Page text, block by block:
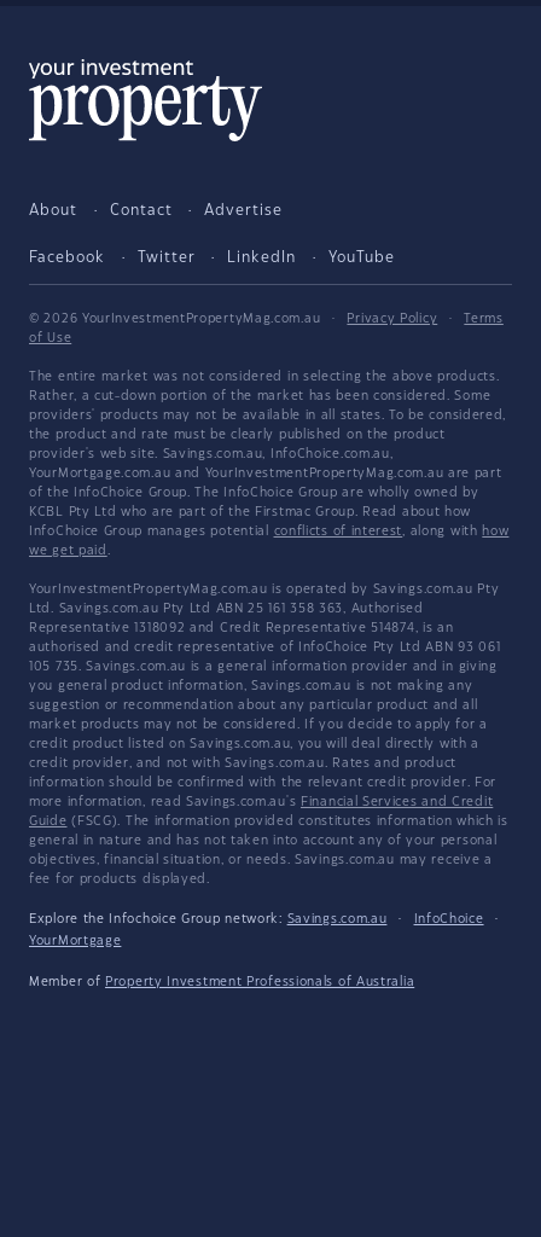
About Contact Advertise
Facebook Twitter LinkedIn YouTube
© 2026 YourInvestmentPropertyMag.com.au · Privacy Policy ·
Terms
of Use
The entire market was not considered in selecting the above products.
Rather, a cut-down portion of the market has been considered. Some
providers' products may not be available in all states. To be considered,
the product and rate must be clearly published on the product
provider's web site. Savings.com.au, InfoChoice.com.au,
YourMortgage.com.au and YourInvestmentPropertyMag.com.au are part
of the InfoChoice Group. The InfoChoice Group are wholly owned by
KCBL Pty Ltd who are part of the Firstmac Group. Read about how
InfoChoice Group manages potential conflicts of interest, along with how
we get paid .
YourInvestmentPropertyMag.com.au is operated by Savings.com.au Pty
Ltd. Savings.com.au Pty Ltd ABN 25 161 358 363, Authorised
Representative 1318092 and Credit Representative 514874, is an
authorised and credit representative of InfoChoice Pty Ltd ABN 93 061
105 735. Savings.com.au is a general information provider and in giving
you general product information, Savings.com.au is not making any
suggestion or recommendation about any particular product and all
market products may not be considered. If you decide to apply for a
credit product listed on Savings.com.au, you will deal directly with a
credit provider, and not with Savings.com.au. Rates and product
information should be confirmed with the relevant credit provider. For
more information, read Savings.com.au's Financial Services and Credit
Guide (FSCG). The information provided constitutes information which is
general in nature and has not taken into account any of your personal
objectives, financial situation, or needs. Savings.com.au may receive a
fee for products displayed.
Explore the Infochoice Group network: Savings.com.au · InfoChoice
·
YourMortgage
Member of Property Investment Professionals of Australia